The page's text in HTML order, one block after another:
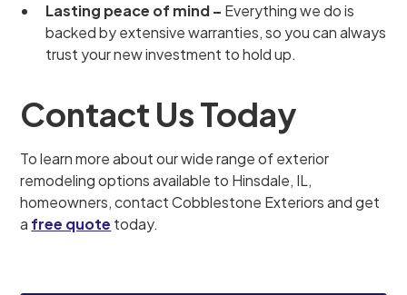
Lasting peace of mind – Everything we do is
backed by extensive warranties, so you can always
trust your new investment to hold up.
Contact Us Today
To learn more about our wide range of exterior
remodeling options available to Hinsdale, IL,
homeowners, contact Cobblestone Exteriors and get
a free quote today.